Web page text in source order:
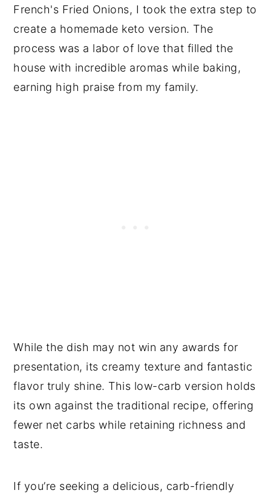
French's Fried Onions, I took the extra step to
create a homemade keto version. The
process was a labor of love that filled the
house with incredible aromas while baking,
earning high praise from my family.
While the dish may not win any awards for
presentation, its creamy texture and fantastic
flavor truly shine. This low-carb version holds
its own against the traditional recipe, offering
fewer net carbs while retaining richness and
taste.
If you’re seeking a delicious, carb-friendly